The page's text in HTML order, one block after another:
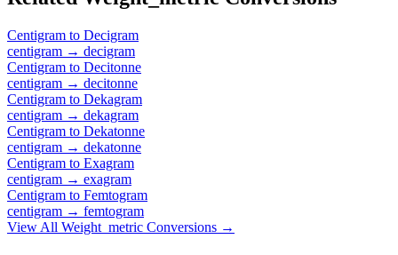
Centigram to Decigram
centigram → decigram
Centigram to Decitonne
centigram → decitonne
Centigram to Dekagram
centigram → dekagram
Centigram to Dekatonne
centigram → dekatonne
Centigram to Exagram
centigram → exagram
Centigram to Femtogram
centigram → femtogram
View All Weight_metric Conversions →